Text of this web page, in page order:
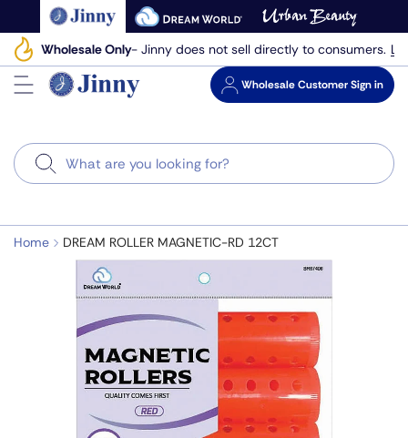
to
next
element
Wholesale Only- Jinny does not sell directly to consumers.
WholesaleCustomer Sign in
Search
Home DREAM ROLLER MAGNETIC-RD 12CT